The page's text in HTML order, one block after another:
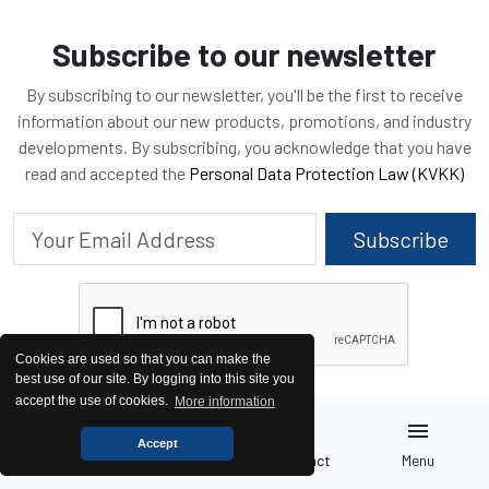
Cookies are used so that you can make the
best use of our site. By logging into this site you
accept the use of cookies. More information
Accept
Subscribe to our newsletter
By subscribing to our newsletter, you'll be the first to receive
information about our new products, promotions, and industry
developments. By subscribing, you acknowledge that you have
read and accepted the Personal Data Protection Law (KVKK)
Subscribe
home
Home
pallet
Generators Contact
menu
Menu